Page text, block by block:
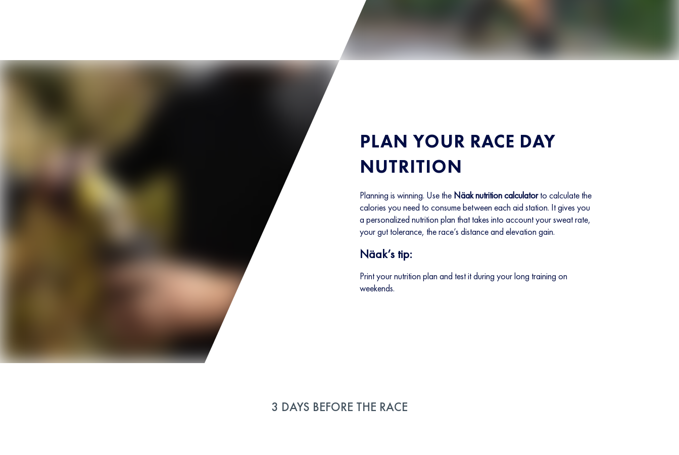
PLAN YOUR RACE DAY
NUTRITION
Planning is winning. Use the Näak nutrition calculatorto calculate the
calories you need to consume between each aid station. It gives you
a personalized nutrition plan that takes into account your sweat rate,
your gut tolerance, the race’s distance and elevation gain.
Näak’s tip:
Print your nutrition plan and test it during your long training on
weekends.
3 DAYS BEFORE THE RACE